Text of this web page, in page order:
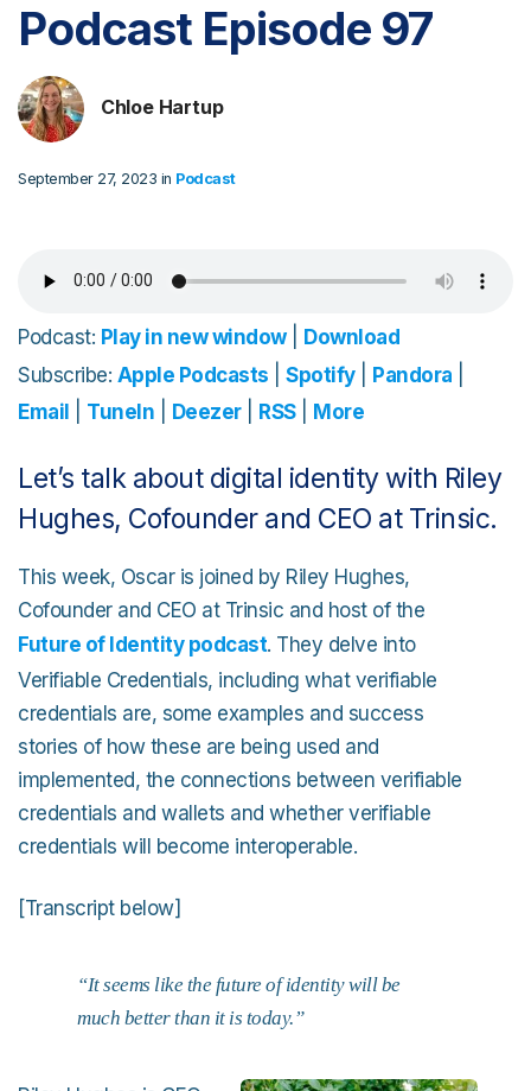
Podcast Episode 97
Chloe Hartup
September 27, 2023 in Podcast
Podcast: Play in new window| Download
Subscribe: Apple Podcasts Spotify| Pandora
Email
TuneIn Deezer| RSS| More
Let’s talk about digital identity with Riley
Hughes, Cofounder and CEO at Trinsic.
This week, Oscar is joined by Riley Hughes,
Cofounder and CEO at Trinsic and host of the
Future of Identity podcast. They delve into
Verifiable Credentials, including what verifiable
credentials are, some examples and success
stories of how these are being used and
implemented, the connections between verifiable
credentials and wallets and whether verifiable
credentials will become interoperable.
[Transcript below]
“It seems like the future of identity will be
much better than it is today.”